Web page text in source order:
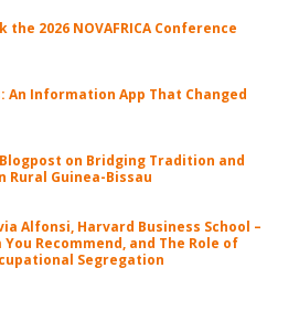
the 2026 NOVAFRICA Conference
An Information App That Changed
Blogpost on Bridging Tradition and
Rural Guinea-Bissau
Alfonsi, Harvard Business School –
You Recommend, and The Role of
Segregation